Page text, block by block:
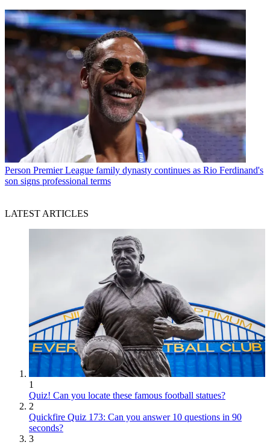
Person Premier League family dynasty continues as Rio Ferdinand's
son signs professional terms
LATEST ARTICLES
1
Quiz! Can you locate these famous football statues?
2
Quickfire Quiz 173: Can you answer 10 questions in 90
seconds?
3